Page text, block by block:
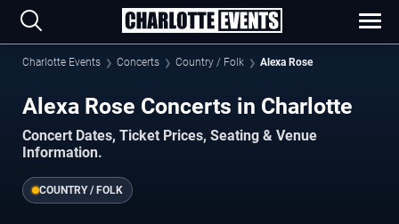
Charlotte Events Concerts Country / Folk Alexa Rose
Alexa Rose Concerts in Charlotte
Concert Dates, Ticket Prices, Seating & Venue
Information.
COUNTRY / FOLK